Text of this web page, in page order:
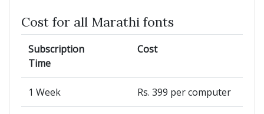
Cost for all Marathi fonts
Subscription
Time
Cost
1 Week Rs. 399 per computer